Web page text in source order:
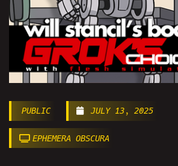
PUBLIC JULY 13, 2025
EPHEMERA OBSCURA